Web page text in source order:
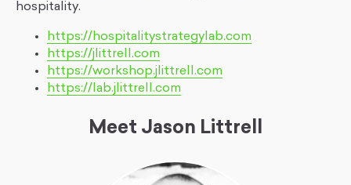
hospitality.
https://hospitalitystrategylab.com
https://jlittrell.com
https://workshop.jlittrell.com
https://lab.jlittrell.com
Meet Jason Littrell